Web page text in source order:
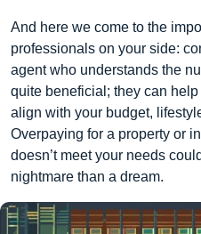
And here we come to the
professionals on your side:
agent who understands the
quite beneficial; they can
align with your budget,
Overpaying for a property or
doesn’t meet your needs
nightmare than a dream.